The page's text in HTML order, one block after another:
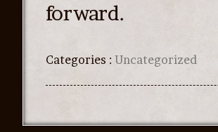
forward.
Categories : Uncategorized